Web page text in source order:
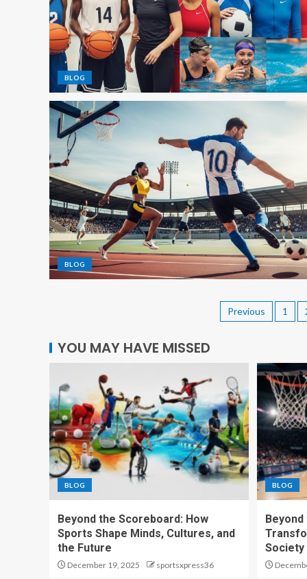
BLOG
BLOG
Previous 1
YOU MAY HAVE MISSED
BLOG
Beyond the Scoreboard: How
Sports Shape Minds, Cultures, and
the Future
December 19, 2025 sportsxpress36
BLOG
Beyond
Society